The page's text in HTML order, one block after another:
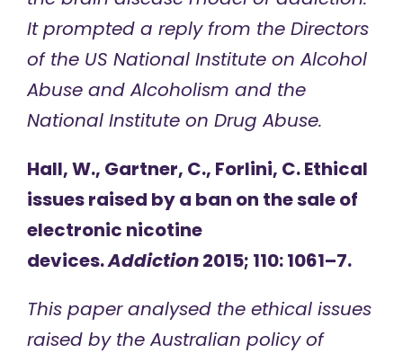
It prompted a reply from the Directors
of the US National Institute on Alcohol
Abuse and Alcoholism and the
National Institute on Drug Abuse.
Hall, W., Gartner, C., Forlini, C. Ethical
issues raised by a ban on the sale of
electronic nicotine
devices.Addiction2015; 110: 1061–7.
This paper analysed the ethical issues
raised by the Australian policy of